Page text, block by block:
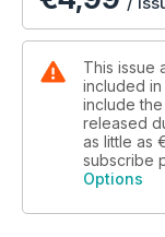
squeezing 28
board frothing
around the UK.
weed out the
excited we
Tommy Benfield
missed all the
Photography-
who left home in
photos of huge
This issue
included in
include
released
as little as
subscribe
Options